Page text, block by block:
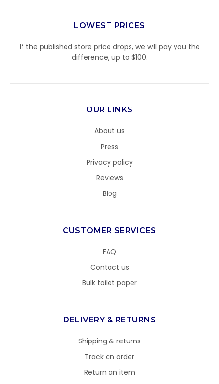
LOWEST PRICES
If the published store price drops, we will pay you the
difference, up to $100.
OUR LINKS
About us
Press
Privacy policy
Reviews
Blog
CUSTOMER SERVICES
FAQ
Contact us
Bulk toilet paper
DELIVERY & RETURNS
Shipping & returns
Track an order
Return an item